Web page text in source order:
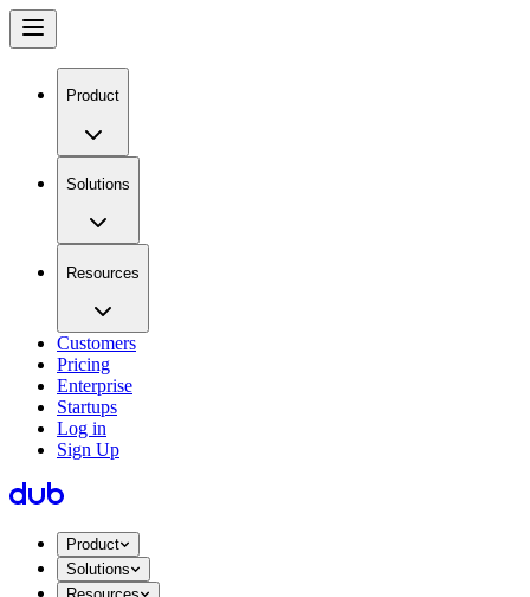
Product
Solutions
Resources
Customers
Pricing
Enterprise
Startups
Log in
Sign Up
Product
Solutions